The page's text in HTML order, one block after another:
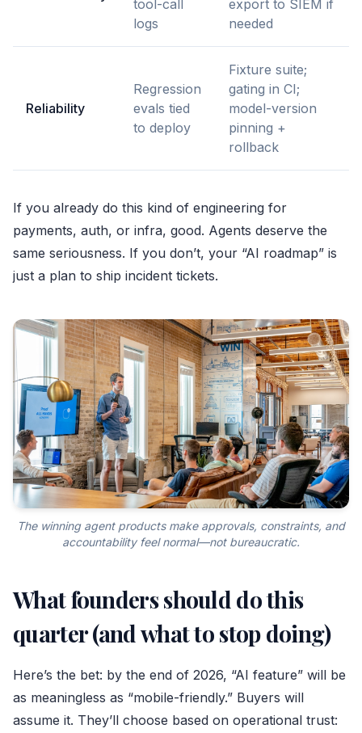
tool-call
logs
export to SIEM if
needed
Reliability
Regression
evals tied
to deploy
Fixture suite;
gating in CI;
model-version
pinning +
rollback
If you already do this kind of engineering for
payments, auth, or infra, good. Agents deserve the
same seriousness. If you don’t, your “AI roadmap” is
just a plan to ship incident tickets.
The winning agent products make approvals, constraints, and
accountability feel normal—not bureaucratic.
What founders should do this
quarter (and what to stop doing)
Here’s the bet: by the end of 2026, “AI feature” will be
as meaningless as “mobile-friendly.” Buyers will
assume it. They’ll choose based on operational trust: